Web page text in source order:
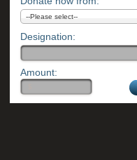
Designation:
Amount: